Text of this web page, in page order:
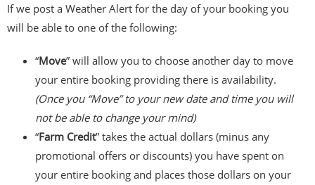
If we post a Weather Alert for the day of your booking you
will be able to one of the following:
“Move” will allow you to choose another day to move
your entire booking providing there is availability.
(Once you “Move” to your new date and time you will
not be able to change your mind)
“Farm Credit” takes the actual dollars (minus any
promotional offers or discounts) you have spent on
your entire booking and places those dollars on your